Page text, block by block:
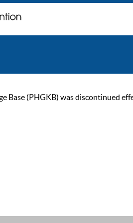
Base (PHGKB) was discontinued